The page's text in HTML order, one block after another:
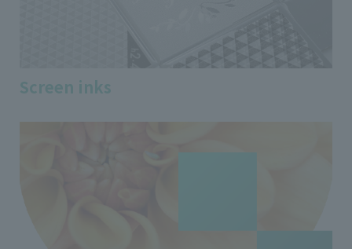
Screen inks